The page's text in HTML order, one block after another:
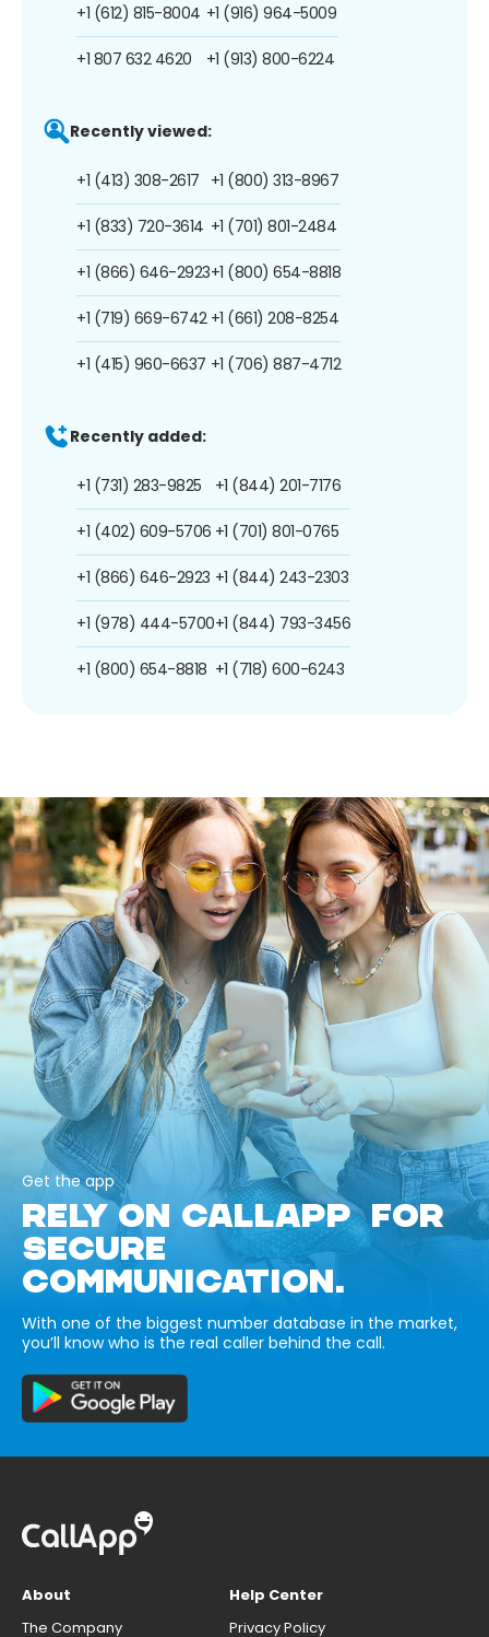
+1 (612) 815-8004
+1 807 632 4620
+1 (916) 964-5009
+1 (913) 800-6224
Recently viewed:
+1 (413) 308-2617
+1 (833) 720-3614
+1 (866) 646-2923
+1 (719) 669-6742
+1 (415) 960-6637
+1 (800) 313-8967
+1 (701) 801-2484
+1 (800) 654-8818
+1 (661) 208-8254
+1 (706) 887-4712
Recently added:
+1 (731) 283-9825
+1 (402) 609-5706
+1 (866) 646-2923
+1 (978) 444-5700
+1 (800) 654-8818
+1 (844) 201-7176
+1 (701) 801-0765
+1 (844) 243-2303
+1 (844) 793-3456
+1 (718) 600-6243
Get the app
RELY ON CALLAPP FOR
SECURE
COMMUNICATION.
With one of the biggest number database in the market,
you’ll know who is the real caller behind the call.
About
The Company
Help Center
Privacy Policy